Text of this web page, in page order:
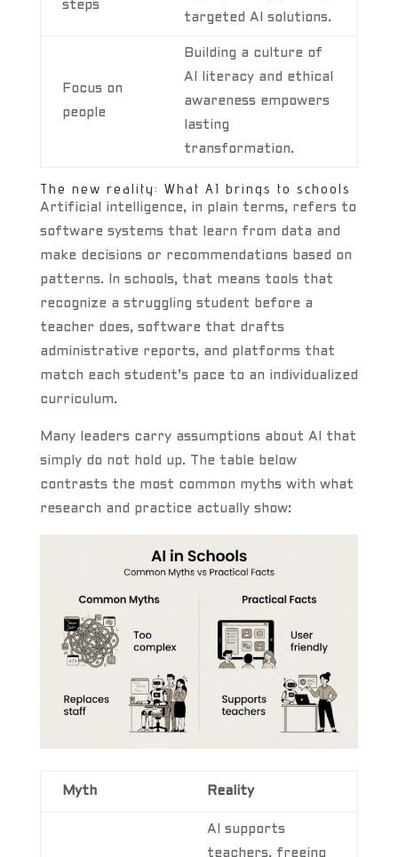
steps
targeted AI solutions.
Focus on
people
Building a culture of
AI literacy and ethical
awareness empowers
lasting
transformation.
The new reality: What AI brings to schools
Artificial intelligence, in plain terms, refers to
software systems that learn from data and
make decisions or recommendations based on
patterns. In schools, that means tools that
recognize a struggling student before a
teacher does, software that drafts
administrative reports, and platforms that
match each student’s pace to an individualized
curriculum.
Many leaders carry assumptions about AI that
simply do not hold up. The table below
contrasts the most common myths with what
research and practice actually show:
Myth Reality
AI supports
teachers, freeing